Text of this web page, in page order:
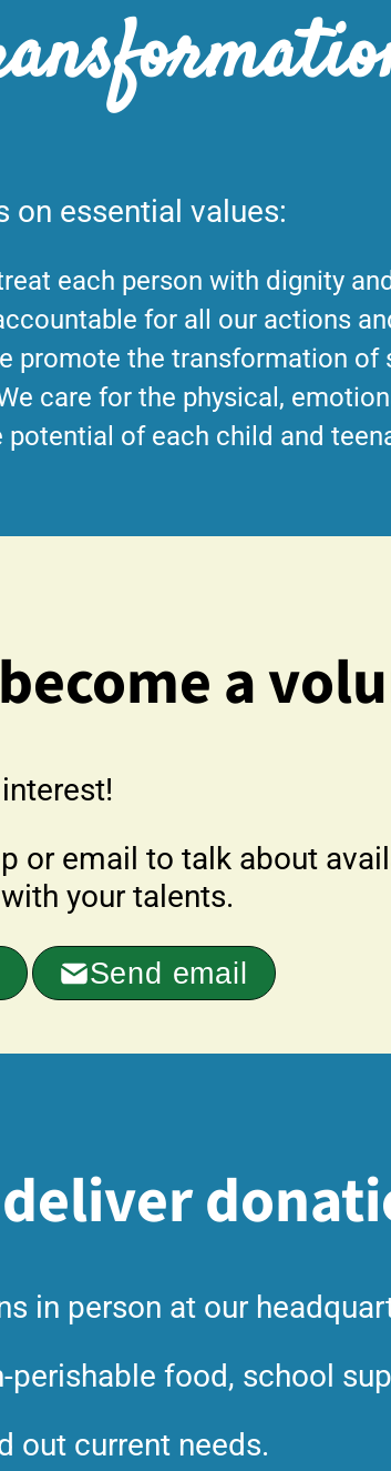
on essential values:
each person with dignity
for all our actions
promote the transformation of
care for the physical,
potential of each child and
a
or email to talk about
your talents.
Send email
in person at our
perishable food, school
out current needs.